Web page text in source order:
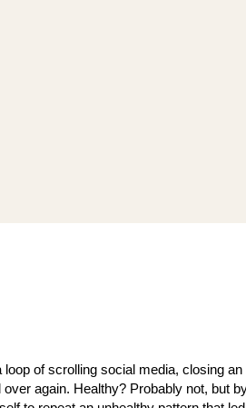
of scrolling social media, closing an
again. Healthy? Probably not, but